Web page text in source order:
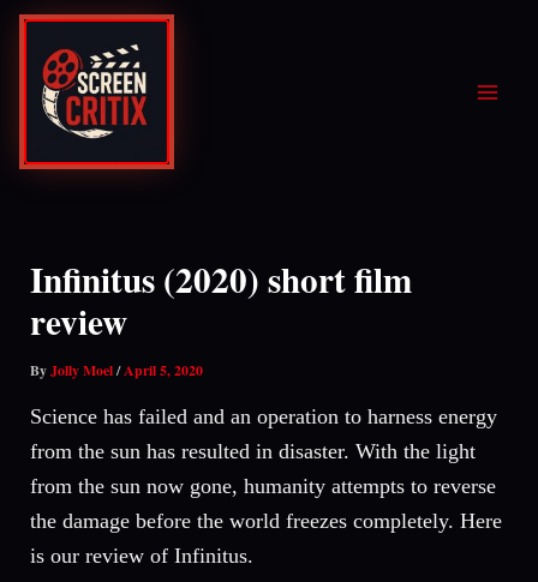
Skip
content
Infinitus (2020) short film
review
ByJolly Moel/April 5, 2020
Science has failed and an operation to harness energy
from the sun has resulted in disaster. With the light
from the sun now gone, humanity attempts to reverse
the damage before the world freezes completely. Here
is our review of Infinitus.